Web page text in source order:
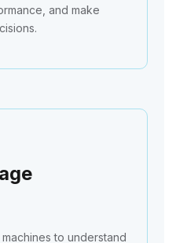
and make
to understand